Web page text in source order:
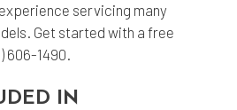
servicing many
Get started with a free
606-1490.
IN